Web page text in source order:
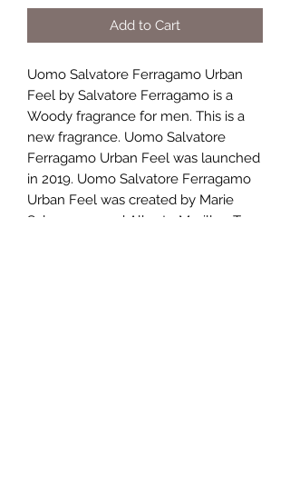
Add to Cart
Uomo Salvatore Ferragamo Urban
Feel by Salvatore Ferragamo is a
Woody fragrance for men. This is a
new fragrance. Uomo Salvatore
Ferragamo Urban Feel was launched
in 2019. Uomo Salvatore Ferragamo
Urban Feel was created by Marie
Salamagne and Alberto Morillas. Top